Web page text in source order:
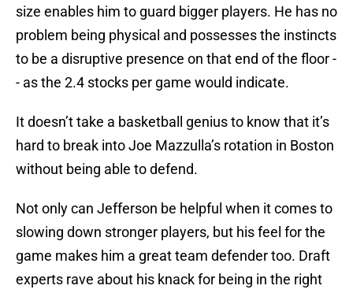
size enables him to guard bigger players. He has no
problem being physical and possesses the instincts
to be a disruptive presence on that end of the floor -
- as the 2.4 stocks per game would indicate.
It doesn’t take a basketball genius to know that it’s
hard to break into Joe Mazzulla’s rotation in Boston
without being able to defend.
Not only can Jefferson be helpful when it comes to
slowing down stronger players, but his feel for the
game makes him a great team defender too. Draft
experts rave about his knack for being in the right